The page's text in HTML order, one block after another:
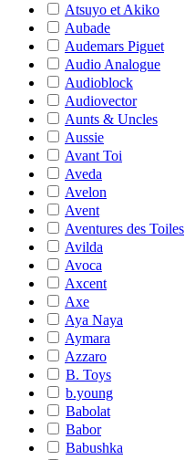
Atsuyo et Akiko
Aubade
Audemars Piguet
Audio Analogue
Audioblock
Audiovector
Aunts & Uncles
Aussie
Avant Toi
Aveda
Avelon
Avent
Aventures des Toiles
Avilda
Avoca
Axcent
Axe
Aya Naya
Aymara
Azzaro
B. Toys
b.young
Babolat
Babor
Babushka